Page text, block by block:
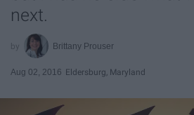
next.
Brittany Prouser
Aug 02, 2016 Eldersburg, Maryland